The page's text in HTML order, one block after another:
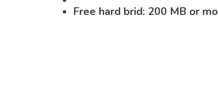
Free hard brid: 200 MB or